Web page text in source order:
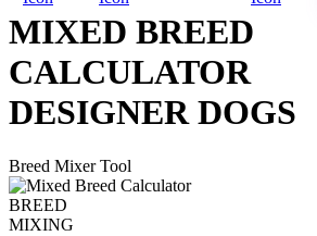
MIXED BREED
CALCULATOR
DESIGNER DOGS
Breed Mixer Tool
BREED
MIXING